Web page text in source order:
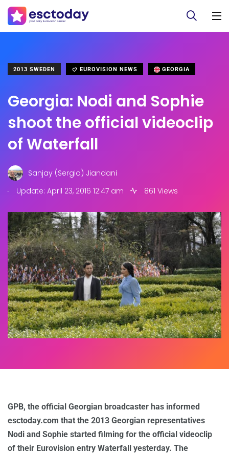
2013 SWEDEN EUROVISION NEWS GEORGIA
Georgia: Nodi and Sophie
shoot the official videoclip
of Waterfall
Sanjay (Sergio) Jiandani
.
Update: April 23, 2016 12:47 am 861 Views
GPB, the official Georgian broadcaster has informed
esctoday.com that the 2013 Georgian representatives
Nodi and Sophie started filming for the official videoclip
of their Eurovision entry Waterfall yesterday. The